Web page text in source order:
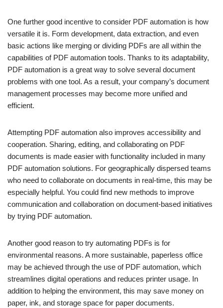
One further good incentive to consider PDF automation is how
versatile it is. Form development, data extraction, and even
basic actions like merging or dividing PDFs are all within the
capabilities of PDF automation tools. Thanks to its adaptability,
PDF automation is a great way to solve several document
problems with one tool. As a result, your company’s document
management processes may become more unified and
efficient.
Attempting PDF automation also improves accessibility and
cooperation. Sharing, editing, and collaborating on PDF
documents is made easier with functionality included in many
PDF automation solutions. For geographically dispersed teams
who need to collaborate on documents in real-time, this may be
especially helpful. You could find new methods to improve
communication and collaboration on document-based initiatives
by trying PDF automation.
Another good reason to try automating PDFs is for
environmental reasons. A more sustainable, paperless office
may be achieved through the use of PDF automation, which
streamlines digital operations and reduces printer usage. In
addition to helping the environment, this may save money on
paper, ink, and storage space for paper documents.